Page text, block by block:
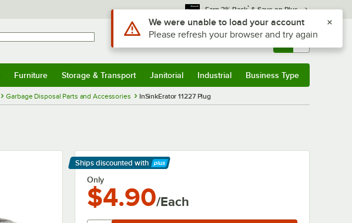
Earn 3% Back* & Save on Plus
Sign In Returns & 0
Furniture Storage & Transport Janitorial Industrial Business Type
Garbage Disposal Parts and Accessories InSinkErator 11227 Plug
Ships discounted with
Learn More
Only
$4.90/Each
Use Alt or Option plus Z to reach the notifications list
We were unable to load your account
Please refresh your browser and try again